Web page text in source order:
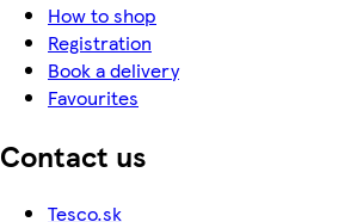
How to shop
Registration
Book a delivery
Favourites
Contact us
Tesco.sk